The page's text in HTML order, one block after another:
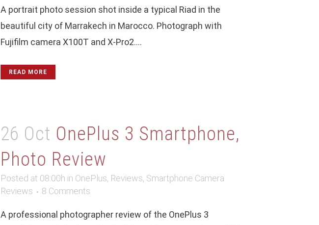
A portrait photo session shot inside a typical Riad in the
beautiful city of Marrakech in Marocco. Photograph with
Fujifilm camera X100T and X-Pro2....
READ MORE
26 Oct OnePlus 3 Smartphone,
Photo Review
Posted at 08:00h in OnePlus, Reviews, Smartphone Camera
Reviews
8 Comments
A professional photographer review of the OnePlus 3